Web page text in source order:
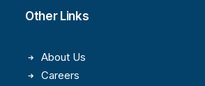
Other Links
About Us
Careers